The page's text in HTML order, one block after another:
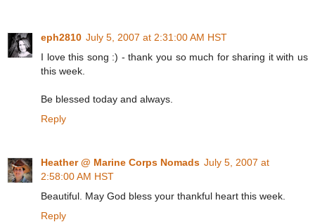
eph2810 July 5, 2007 at 2:31:00 AM HST
I love this song :) - thank you so much for sharing it with us
this week.
Be blessed today and always.
Reply
Heather @ Marine Corps Nomads July 5, 2007 at
2:58:00 AM HST
Beautiful. May God bless your thankful heart this week.
Reply